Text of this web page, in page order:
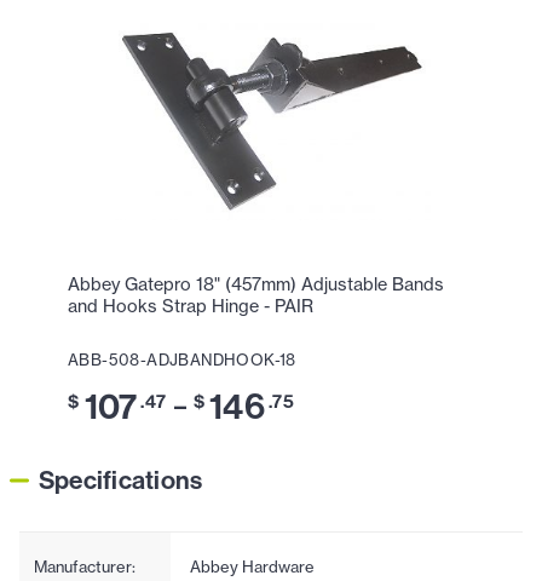
Abbey Gatepro 18" (457mm) Adjustable Bands
and Hooks Strap Hinge - PAIR
ABB-508-ADJBANDHOOK-18
$ 107.47 – $ 146.75
Specifications
Manufacturer: Abbey Hardware